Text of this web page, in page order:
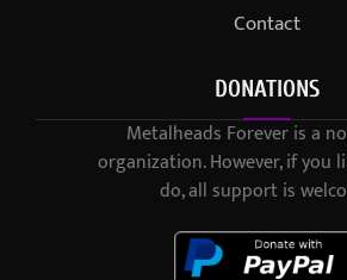
Contact
DONATIONS
Metalheads Forever is a
organization. However, if you
do, all support is